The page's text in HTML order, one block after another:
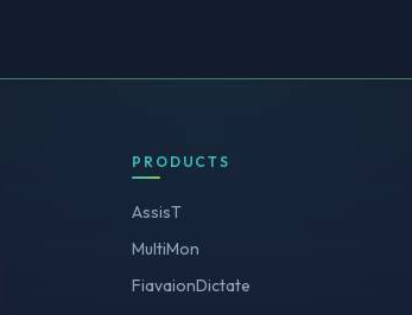
PRODUCTS
AssisT
MultiMon
FiavaionDictate